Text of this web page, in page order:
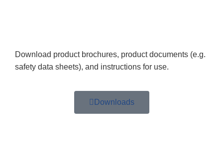
Download product brochures, product documents (e.g.
safety data sheets), and instructions for use.
Downloads